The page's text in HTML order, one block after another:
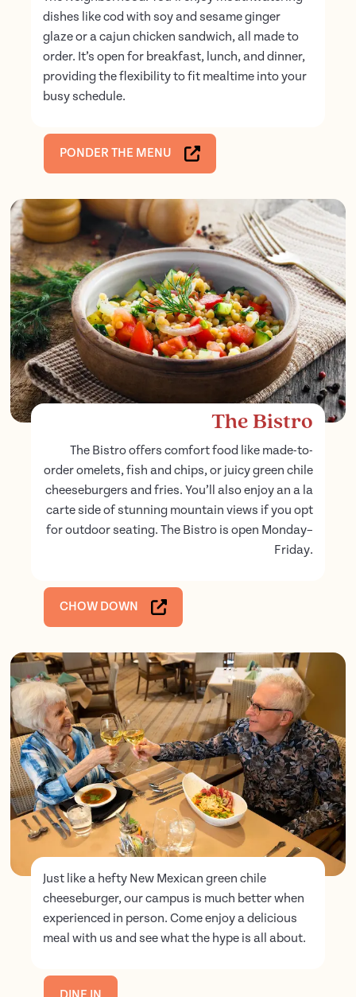
dishes like cod with soy and sesame ginger
glaze or a cajun chicken sandwich, all made to
order. It’s open for breakfast, lunch, and dinner,
providing the flexibility to fit mealtime into your
busy schedule.
PONDER THE MENU
The Bistro
The Bistro offers comfort food like made-to-
order omelets, fish and chips, or juicy green chile
cheeseburgers and fries. You’ll also enjoy an a la
carte side of stunning mountain views if you opt
for outdoor seating. The Bistro is open Monday–
Friday.
CHOW DOWN
Just like a hefty New Mexican green chile
cheeseburger, our campus is much better when
experienced in person. Come enjoy a delicious
meal with us and see what the hype is all about.